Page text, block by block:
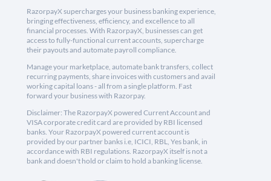
RazorpayX supercharges your business banking experience,
bringing effectiveness, efficiency, and excellence to all
financial processes. With RazorpayX, businesses can get
access to fully-functional current accounts, supercharge
their payouts and automate payroll compliance.
Manage your marketplace, automate bank transfers, collect
recurring payments, share invoices with customers and avail
working capital loans - all from a single platform. Fast
forward your business with Razorpay.
Disclaimer: The RazorpayX powered Current Account and
VISA corporate credit card are provided by RBI licensed
banks. Your RazorpayX powered current account is
provided by our partner banks i.e, ICICI, RBL, Yes bank, in
accordance with RBI regulations. RazorpayX itself is not a
bank and doesn't hold or claim to hold a banking license.